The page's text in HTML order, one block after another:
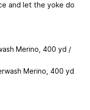
and let the yoke do
Merino, 400 yd /
Merino, 400 yd